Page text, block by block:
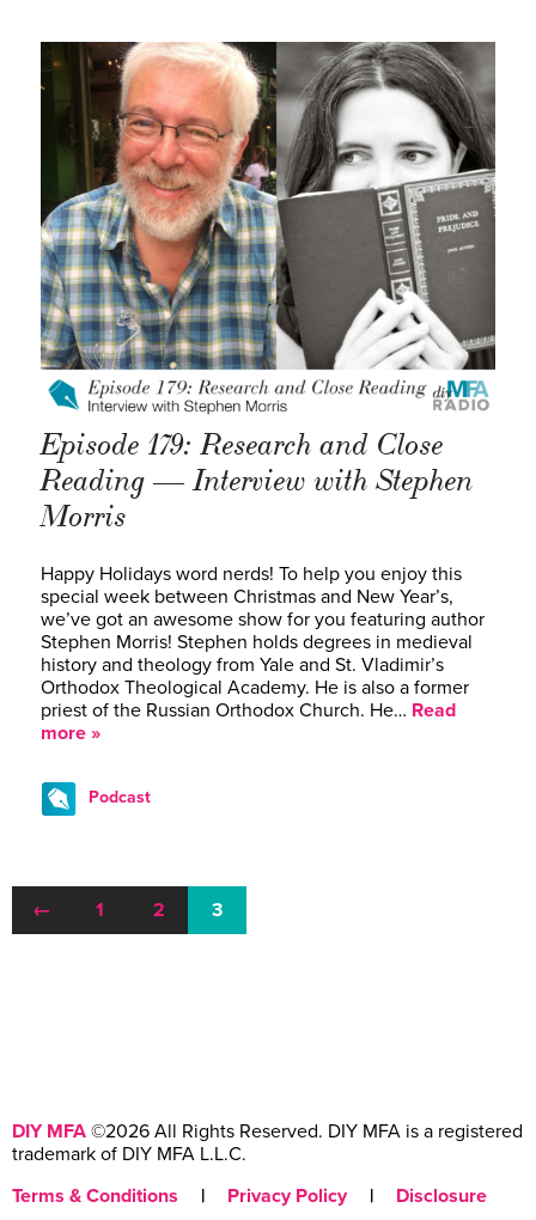
Episode 179: Research and Close
Reading — Interview with Stephen
Morris
Happy Holidays word nerds! To help you enjoy this
special week between Christmas and New Year’s,
we’ve got an awesome show for you featuring author
Stephen Morris! Stephen holds degrees in medieval
history and theology from Yale and St. Vladimir’s
Orthodox Theological Academy. He is also a former
priest of the Russian Orthodox Church. He… Read
more »
Podcast
← 1 2 3
DIY MFA ©2026 All Rights Reserved. DIY MFA is a registered
trademark of DIY MFA L.L.C.
Terms & Conditions
| Privacy Policy | Disclosure